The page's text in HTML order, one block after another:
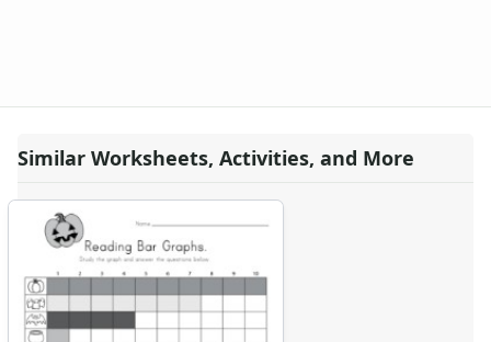
Similar Worksheets, Activities, and More